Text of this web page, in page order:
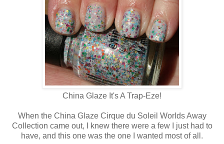
China Glaze It's A Trap-Eze!
When the China Glaze Cirque du Soleil Worlds Away
Collection came out, I knew there were a few I just had to
have, and this one was the one I wanted most of all.